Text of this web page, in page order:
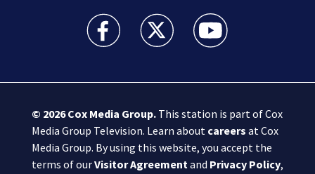
Boston 25 News facebook feed(Opens a new
Boston 25 News twitter feed(Opens
Boston 25 News
© 2026Cox Media Group.This station is part of Cox
Media Group Television. Learn about careers at Cox
Media Group. By using this website, you accept the
terms of ourVisitor Agreementand Privacy Policy,